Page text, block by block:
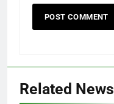
Related News